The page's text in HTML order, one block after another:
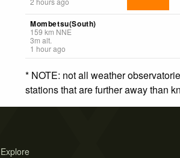
Mombetsu(South)
159 km NNE
3m alt.
1 hour ago
* NOTE: not all weather
stations that are further away than
Explore